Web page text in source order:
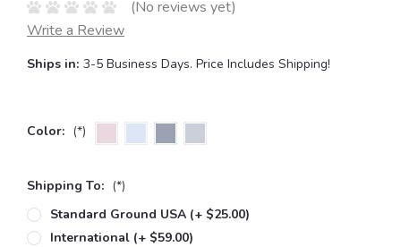
(No reviews yet)
Write a Review
Ships in: 3-5 Business Days. Price Includes Shipping!
Color: (*)
Shipping To: (*)
Standard Ground USA (+ $25.00)
International (+ $59.00)